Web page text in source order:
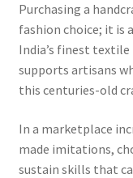
Purchasing a
fashion choice; it is
India’s finest
supports artisans
this centuries-old
In a marketplace
made imitations,
sustain skills that